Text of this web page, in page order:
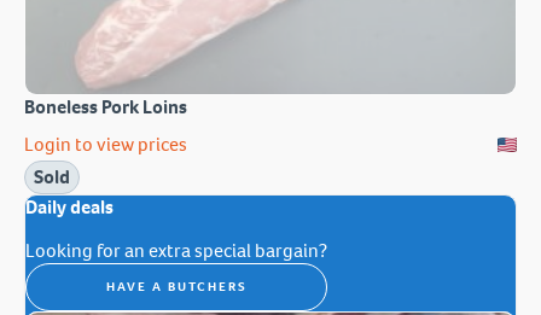
Boneless Pork Loins
Login to view prices
Sold
Daily deals
Looking for an extra special bargain?
HAVE A BUTCHERS